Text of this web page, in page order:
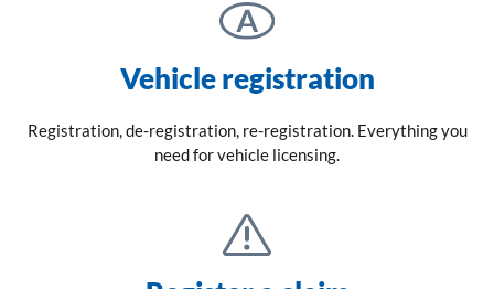
Vehicle registration
Registration, de-registration, re-registration. Everything you
need for vehicle licensing.